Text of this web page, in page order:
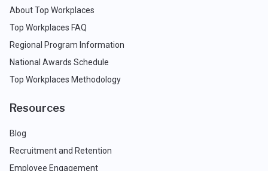
About Top Workplaces
Top Workplaces FAQ
Regional Program Information
National Awards Schedule
Top Workplaces Methodology
Resources
Blog
Recruitment and Retention
Employee Engagement